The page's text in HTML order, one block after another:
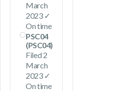
March
2023 ✓
On time
PSC04
(PSC04)
Filed 2
March
2023 ✓
On time